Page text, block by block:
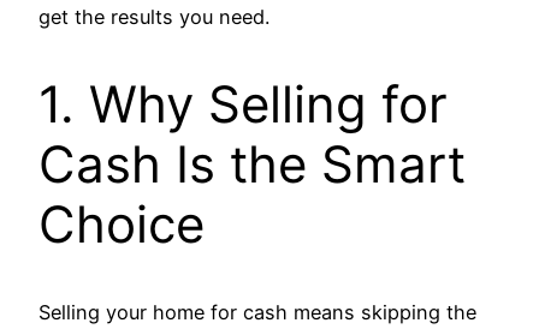
get the results you need.
1. Why Selling for
Cash Is the Smart
Choice
Selling your home for cash means skipping the